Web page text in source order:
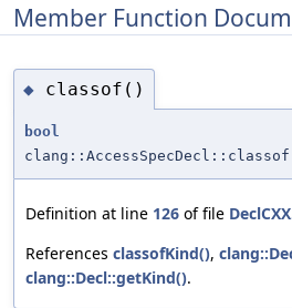
Member Function
◆ classof()
bool
clang::AccessSpecDecl::classof
Definition at line 126 of file
References classofKind(),
clang::Decl::getKind().